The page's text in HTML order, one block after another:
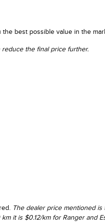
best possible value in the
reduce the final price further.
The dealer price mentioned is
it is $0.12/km for Ranger and